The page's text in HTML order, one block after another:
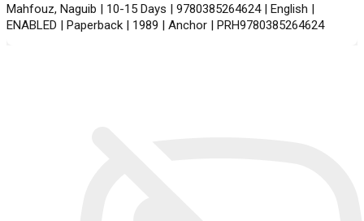
Mahfouz, Naguib | 10-15 Days | 9780385264624 | English |
ENABLED | Paperback | 1989 | Anchor | PRH9780385264624